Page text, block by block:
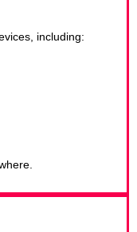
including: